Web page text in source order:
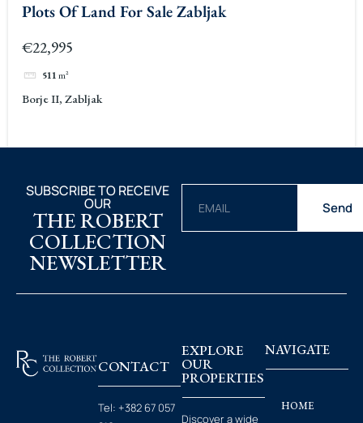
Plots Of Land For Sale Zabljak
€22,995
511m²
Borje II, Zabljak
SUBSCRIBE TO RECEIVE
OUR
THE ROBERT
COLLECTION
NEWSLETTER
Send
CONTACT
Tel: +382 67 057
EXPLORE
OUR
PROPERTIES
Discover a wide
NAVIGATE
HOME